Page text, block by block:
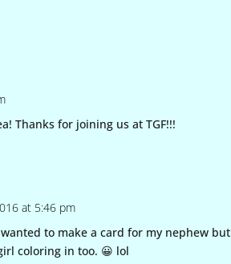
Thanks for joining us at TGF!!!
at 5:46 pm
to make a card for my nephew but
coloring in too. 😀 lol